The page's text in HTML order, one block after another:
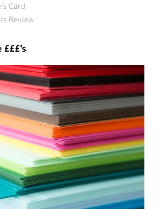
Card
Review
£££'s